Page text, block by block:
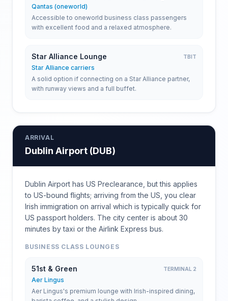
Qantas (oneworld)
Accessible to oneworld business class passengers
with excellent food and a relaxed atmosphere.
Star Alliance Lounge TBIT
Star Alliance carriers
A solid option if connecting on a Star Alliance partner,
with runway views and a full buffet.
ARRIVAL
Dublin Airport (DUB)
Dublin Airport has US Preclearance, but this applies
to US-bound flights; arriving from the US, you clear
Irish immigration on arrival which is typically quick for
US passport holders. The city center is about 30
minutes by taxi or the Airlink Express bus.
BUSINESS CLASS LOUNGES
51st & Green TERMINAL 2
Aer Lingus
Aer Lingus's premium lounge with Irish-inspired dining,